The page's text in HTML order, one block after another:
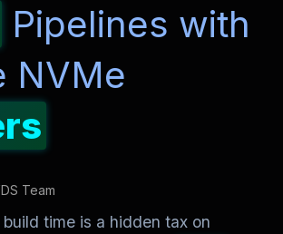
Pipelines with
NVMe
Team
time is a hidden tax on